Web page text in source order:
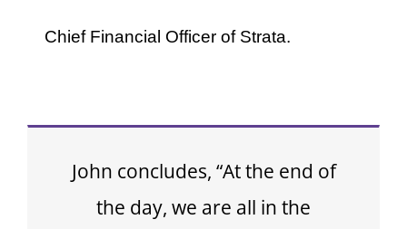
Chief Financial Officer of Strata.
John concludes, “At the end of
the day, we are all in the